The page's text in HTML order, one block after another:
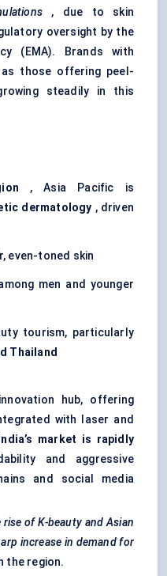
, due to skin
oversight by the
(EMA). Brands with
those offering peel-
steadily in this
, Asia Pacific is
dermatology , driven
even-toned skin
men and younger
tourism, particularly
Thailand
hub, offering
with laser and
India’s market is rapidly
and aggressive
and social media
of K-beauty and Asian
increase in demand for
the region.